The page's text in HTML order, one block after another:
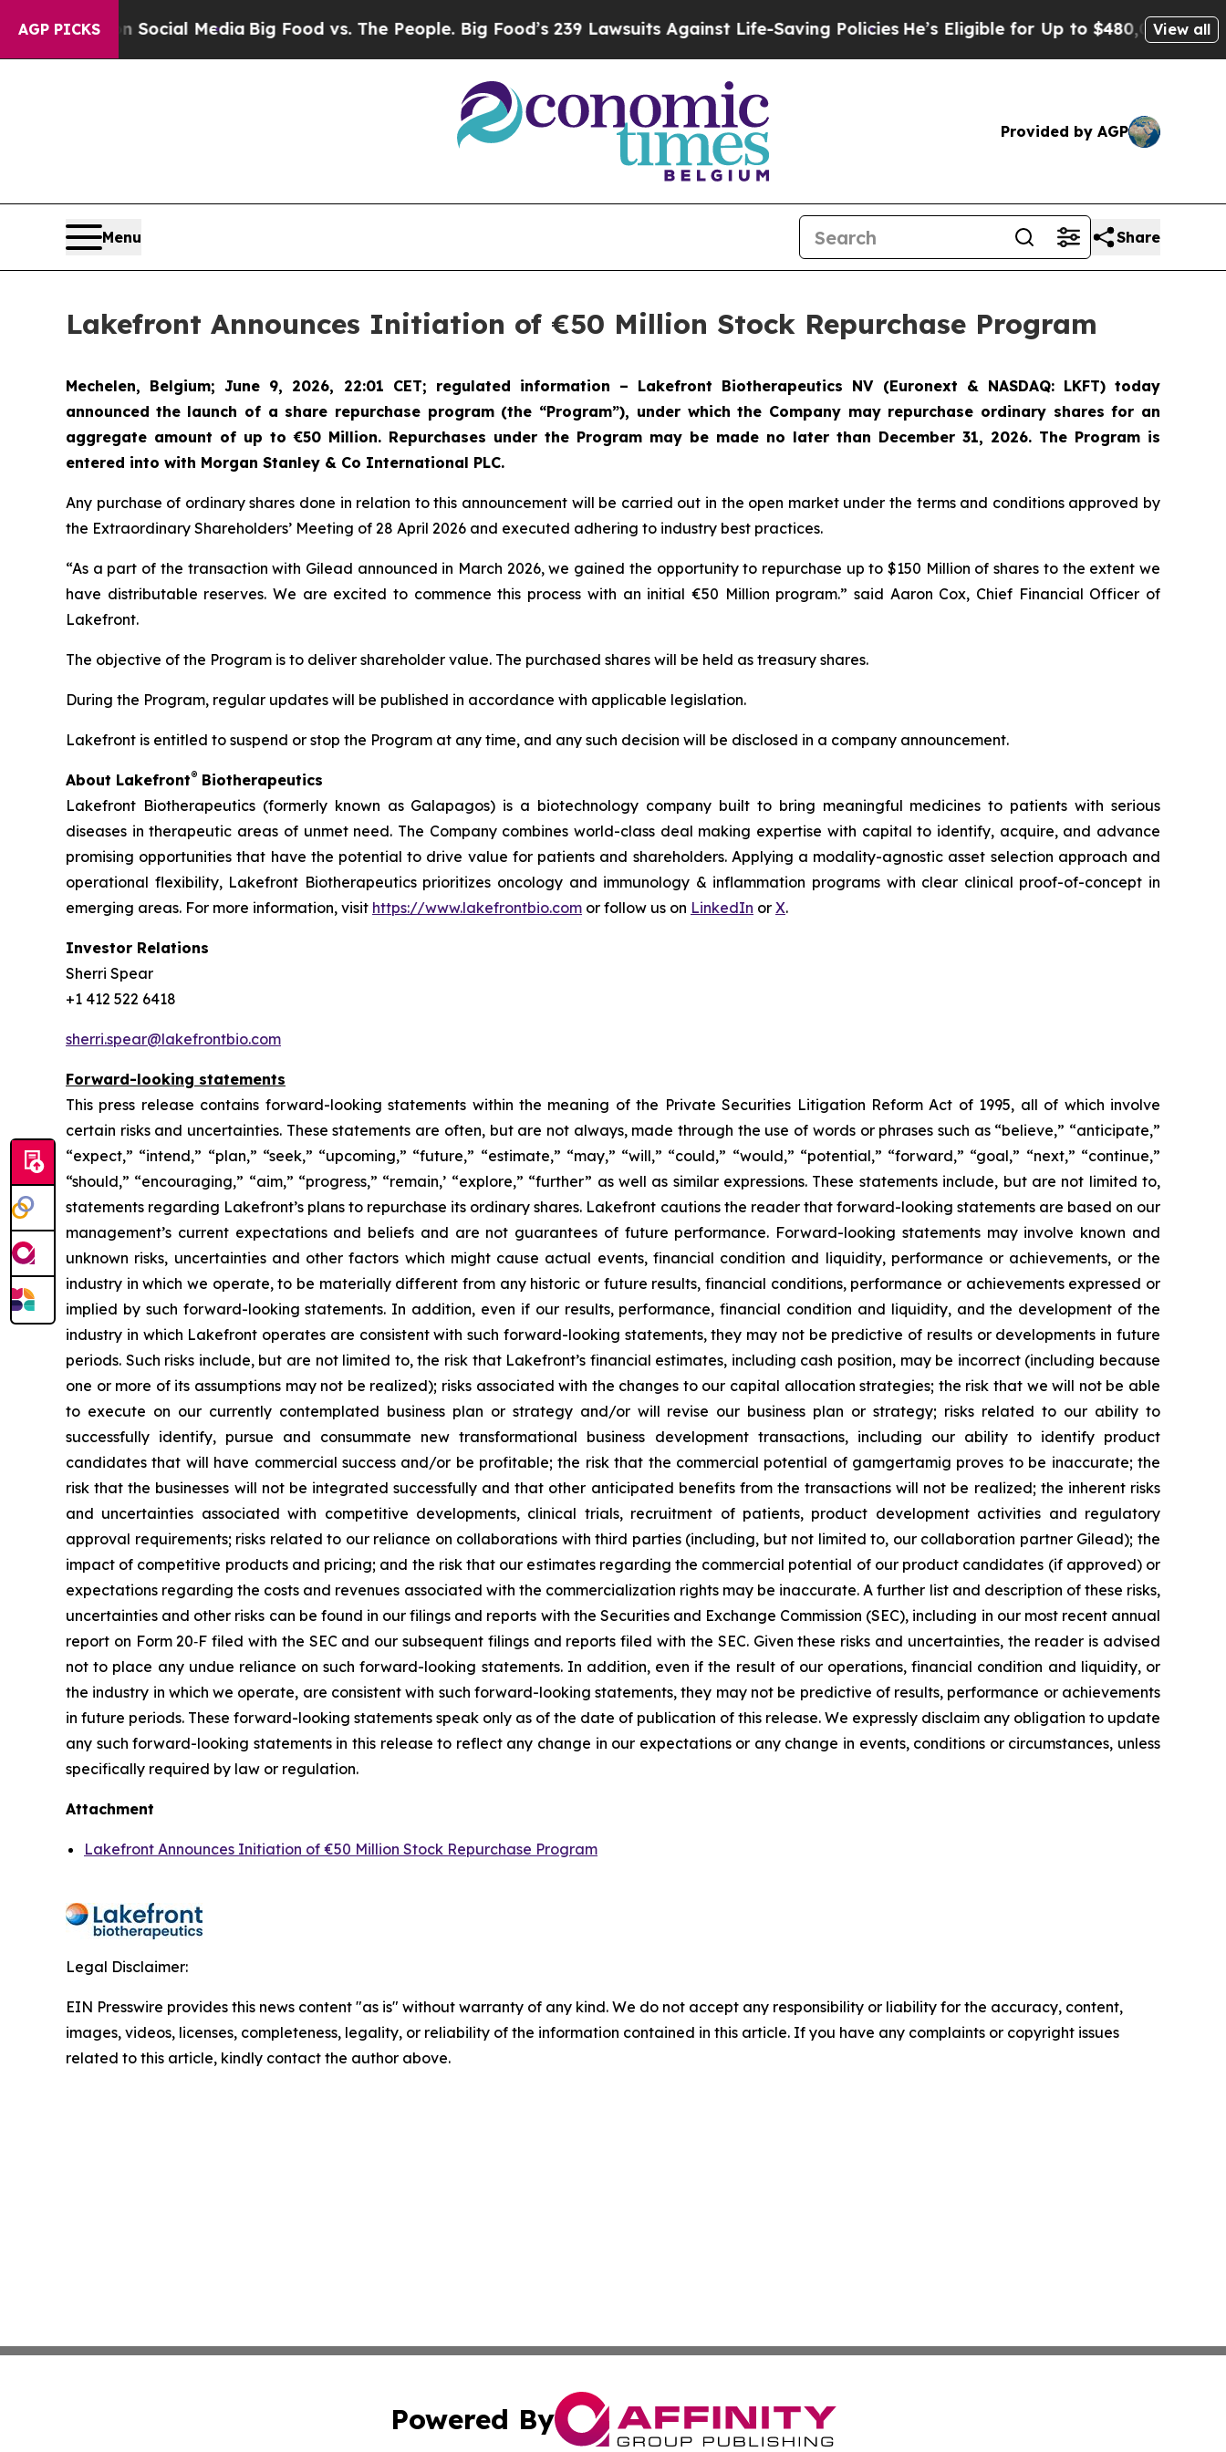
AGP PICKS
on Social MediaBig Food vs. The People. Big Food’s 239 Lawsuits Against Life-Saving Policies He’s Eligible for Up to $480,000 After Being
View all
Provided by AGP
Menu Share
Lakefront Announces Initiation of €50 Million Stock Repurchase Program
Mechelen, Belgium; June 9, 2026, 22:01 CET; regulated information – Lakefront Biotherapeutics NV(Euronext & NASDAQ: LKFT) today
announced the launch of a share repurchase program (the “Program”), under which the Company may repurchase ordinary shares for an
aggregate amount of up to €50 Million. Repurchases under the Program may be made no later than December 31, 2026. The Program is
entered into with Morgan Stanley & Co International PLC.
Any purchase of ordinary shares done in relation to this announcement will be carried out in the open market under the terms and conditions approved by
the Extraordinary Shareholders’ Meeting of 28 April 2026 and executed adhering to industry best practices.
“As a part of the transaction with Gilead announced in March 2026, we gained the opportunity to repurchase up to $150 Million of shares to the extent we
have distributable reserves. We are excited to commence this process with an initial €50 Million program.” said Aaron Cox, Chief Financial Officer of
Lakefront.
The objective of the Program is to deliver shareholder value. The purchased shares will be held as treasury shares.
During the Program, regular updates will be published in accordance with applicable legislation.
Lakefront is entitled to suspend or stop the Program at any time, and any such decision will be disclosed in a company announcement.
About Lakefront® Biotherapeutics
Lakefront Biotherapeutics (formerly known as Galapagos) is a biotechnology company built to bring meaningful medicines to patients with serious
diseases in therapeutic areas of unmet need. The Company combines world-class deal making expertise with capital to identify, acquire, and advance
promising opportunities that have the potential to drive value for patients and shareholders. Applying a modality-agnostic asset selection approach and
operational flexibility, Lakefront Biotherapeutics prioritizes oncology and immunology & inflammation programs with clear clinical proof-of-concept in
emerging areas. For more information, visit https://www.lakefrontbio.com or follow us on LinkedIn or X.
Investor Relations
Sherri Spear
+1 412 522 6418
sherri.spear@lakefrontbio.com
Forward-looking statements
This press release contains forward-looking statements within the meaning of the Private Securities Litigation Reform Act of 1995, all of which involve
certain risks and uncertainties. These statements are often, but are not always, made through the use of words or phrases such as “believe,” “anticipate,”
“expect,” “intend,” “plan,” “seek,” “upcoming,” “future,” “estimate,” “may,” “will,” “could,” “would,” “potential,” “forward,” “goal,” “next,” “continue,”
“should,” “encouraging,” “aim,” “progress,” “remain,’ “explore,” “further” as well as similar expressions. These statements include, but are not limited to,
statements regarding Lakefront’s plans to repurchase its ordinary shares. Lakefront cautions the reader that forward-looking statements are based on our
management’s current expectations and beliefs and are not guarantees of future performance. Forward-looking statements may involve known and
unknown risks, uncertainties and other factors which might cause actual events, financial condition and liquidity, performance or achievements, or the
industry in which we operate, to be materially different from any historic or future results, financial conditions, performance or achievements expressed or
implied by such forward-looking statements. In addition, even if our results, performance, financial condition and liquidity, and the development of the
industry in which Lakefront operates are consistent with such forward-looking statements, they may not be predictive of results or developments in future
periods. Such risks include, but are not limited to, the risk that Lakefront’s financial estimates, including cash position, may be incorrect (including because
one or more of its assumptions may not be realized); risks associated with the changes to our capital allocation strategies; the risk that we will not be able
to execute on our currently contemplated business plan or strategy and/or will revise our business plan or strategy; risks related to our ability to
successfully identify, pursue and consummate new transformational business development transactions, including our ability to identify product
candidates that will have commercial success and/or be profitable; the risk that the commercial potential of gamgertamig proves to be inaccurate; the
risk that the businesses will not be integrated successfully and that other anticipated benefits from the transactions will not be realized; the inherent risks
and uncertainties associated with competitive developments, clinical trials, recruitment of patients, product development activities and regulatory
approval requirements; risks related to our reliance on collaborations with third parties (including, but not limited to, our collaboration partner Gilead); the
impact of competitive products and pricing; and the risk that our estimates regarding the commercial potential of our product candidates (if approved) or
expectations regarding the costs and revenues associated with the commercialization rights may be inaccurate. A further list and description of these risks,
uncertainties and other risks can be found in our filings and reports with the Securities and Exchange Commission (SEC), including in our most recent annual
report on Form 20‐F filed with the SEC and our subsequent filings and reports filed with the SEC. Given these risks and uncertainties, the reader is advised
not to place any undue reliance on such forward-looking statements. In addition, even if the result of our operations, financial condition and liquidity, or
the industry in which we operate, are consistent with such forward-looking statements, they may not be predictive of results, performance or achievements
in future periods. These forward-looking statements speak only as of the date of publication of this release. We expressly disclaim any obligation to update
any such forward-looking statements in this release to reflect any change in our expectations or any change in events, conditions or circumstances, unless
specifically required by law or regulation.
Attachment
Lakefront Announces Initiation of €50 Million Stock Repurchase Program
Legal Disclaimer:
EIN Presswire provides this news content "as is" without warranty of any kind. We do not accept any responsibility or liability for the accuracy, content,
images, videos, licenses, completeness, legality, or reliability of the information contained in this article. If you have any complaints or copyright issues
related to this article, kindly contact the author above.
Powered By